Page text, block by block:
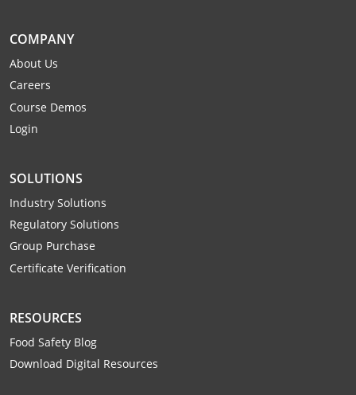
COMPANY
About Us
Careers
Course Demos
Login
SOLUTIONS
Industry Solutions
Regulatory Solutions
Group Purchase
Certificate Verification
RESOURCES
Food Safety Blog
Download Digital Resources